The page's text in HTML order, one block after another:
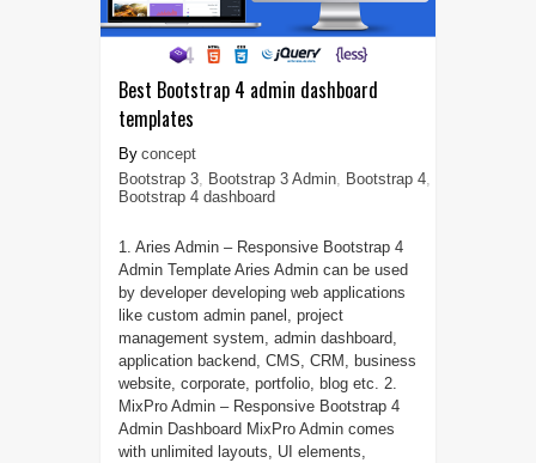
Best Bootstrap 4 admin dashboard
templates
concept
Bootstrap 3, Bootstrap 3 Admin, Bootstrap 4,
Bootstrap 4 dashboard
1. Aries Admin – Responsive Bootstrap 4
Admin Template Aries Admin can be used
by developer developing web applications
like custom admin panel, project
management system, admin dashboard,
application backend, CMS, CRM, business
website, corporate, portfolio, blog etc. 2.
MixPro Admin – Responsive Bootstrap 4
Admin Dashboard MixPro Admin comes
with unlimited layouts, UI elements,